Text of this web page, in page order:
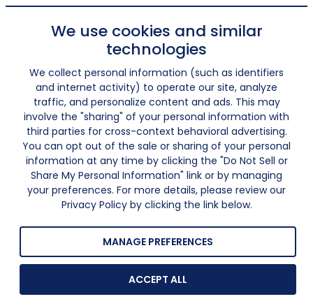
We use cookies and similar
technologies
We collect personal information (such as identifiers
and internet activity) to operate our site, analyze
traffic, and personalize content and ads. This may
involve the "sharing" of your personal information with
third parties for cross-context behavioral advertising.
You can opt out of the sale or sharing of your personal
information at any time by clicking the "Do Not Sell or
Share My Personal Information" link or by managing
your preferences. For more details, please review our
Privacy Policy by clicking the link below.
MANAGE PREFERENCES
ACCEPT ALL